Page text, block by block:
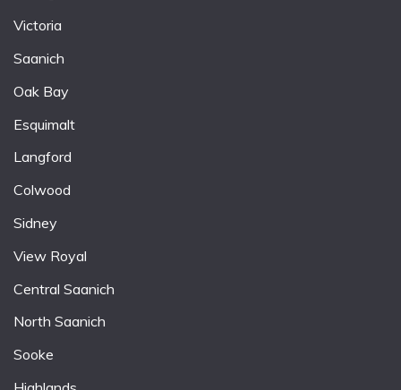
Victoria
Saanich
Oak Bay
Esquimalt
Langford
Colwood
Sidney
View Royal
Central Saanich
North Saanich
Sooke